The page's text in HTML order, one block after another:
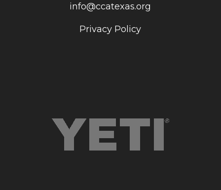
info@ccatexas.org
Privacy Policy